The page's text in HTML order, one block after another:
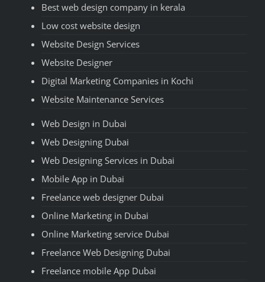
Best web design company in kerala
Low cost website design
Website Design Services
Website Designer
Digital Marketing Companies in Kochi
Website Maintenance Services
Web Design in Dubai
Web Designing Dubai
Web Designing Services in Dubai
Mobile App in Dubai
Freelance web designer Dubai
Online Marketing in Dubai
Online Marketing service Dubai
Freelance Web Designing Dubai
Freelance mobile App Dubai